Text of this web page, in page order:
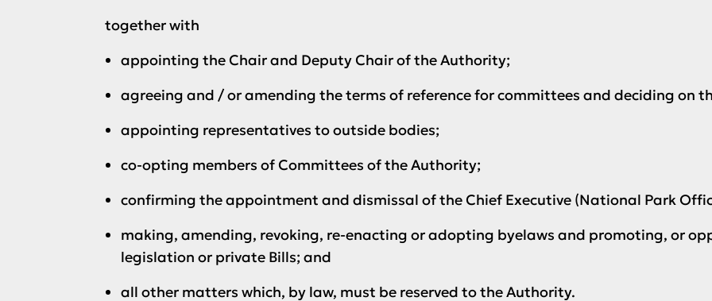
together with
appointing the Chair and Deputy Chair of the Authority;
agreeing and / or amending the terms of reference for committees and deciding on
appointing representatives to outside bodies;
co-opting members of Committees of the Authority;
confirming the appointment and dismissal of the Chief Executive (National Park
making, amending, revoking, re-enacting or adopting byelaws and promoting, or
legislation or private Bills; and
all other matters which, by law, must be reserved to the Authority.